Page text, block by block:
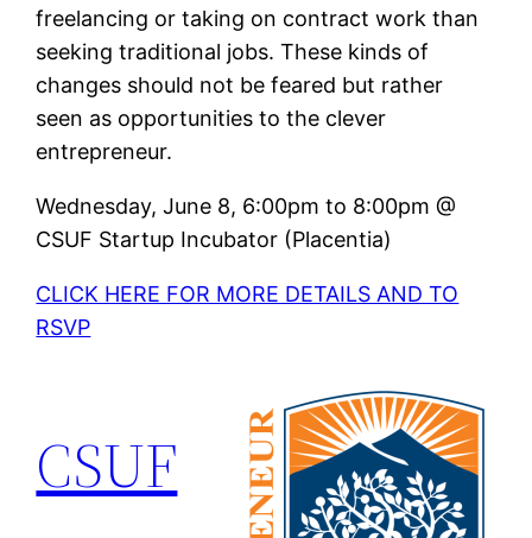
freelancing or taking on contract work than
seeking traditional jobs. These kinds of
changes should not be feared but rather
seen as opportunities to the clever
entrepreneur.
Wednesday, June 8, 6:00pm to 8:00pm @
CSUF Startup Incubator (Placentia)
CLICK HERE FOR MORE DETAILS AND TO
RSVP
CSUF